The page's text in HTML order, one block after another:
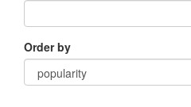
Order by